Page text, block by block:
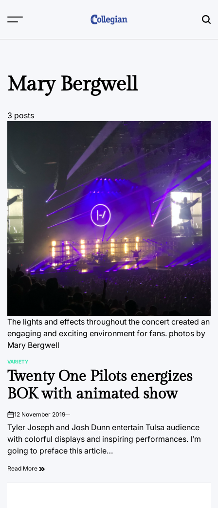
Mary Bergwell
3 posts
The lights and effects throughout the concert created an
engaging and exciting environment for fans. photos by
Mary Bergwell
POSTED
IN
VARIETY
Twenty One Pilots energizes
BOK with animated show
on12 November 2019
Tyler Joseph and Josh Dunn entertain Tulsa audience
with colorful displays and inspiring performances. I’m
going to preface this article…
Read More